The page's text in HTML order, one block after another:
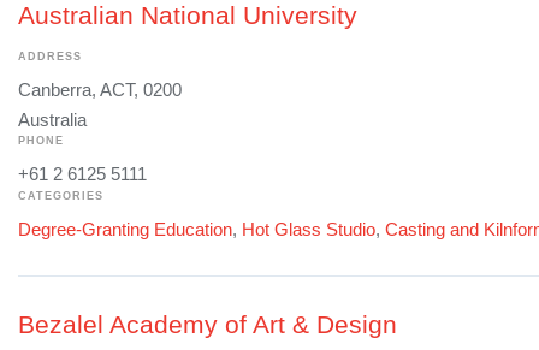
Australian National University
ADDRESS
Canberra, ACT, 0200
Australia
PHONE
+61 2 6125 5111
CATEGORIES
Degree-Granting Education, Hot Glass Studio, Casting and
Bezalel Academy of Art & Design